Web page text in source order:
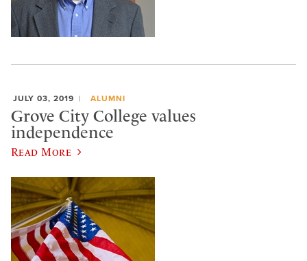
JULY 03, 2019 ALUMNI
Grove City College values
independence
Read More